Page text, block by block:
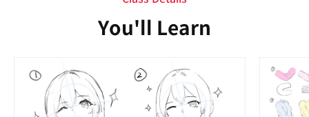
You'll Learn